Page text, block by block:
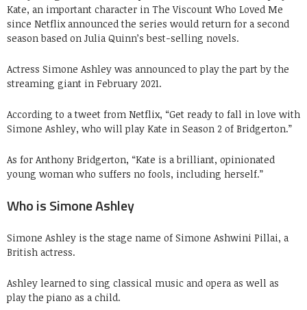
Kate, an important character in The Viscount Who Loved Me
since Netflix announced the series would return for a second
season based on Julia Quinn’s best-selling novels.
Actress Simone Ashley was announced to play the part by the
streaming giant in February 2021.
According to a tweet from Netflix, “Get ready to fall in love with
Simone Ashley, who will play Kate in Season 2 of Bridgerton.”
As for Anthony Bridgerton, “Kate is a brilliant, opinionated
young woman who suffers no fools, including herself.”
Who is Simone Ashley
Simone Ashley is the stage name of Simone Ashwini Pillai, a
British actress.
Ashley learned to sing classical music and opera as well as
play the piano as a child.